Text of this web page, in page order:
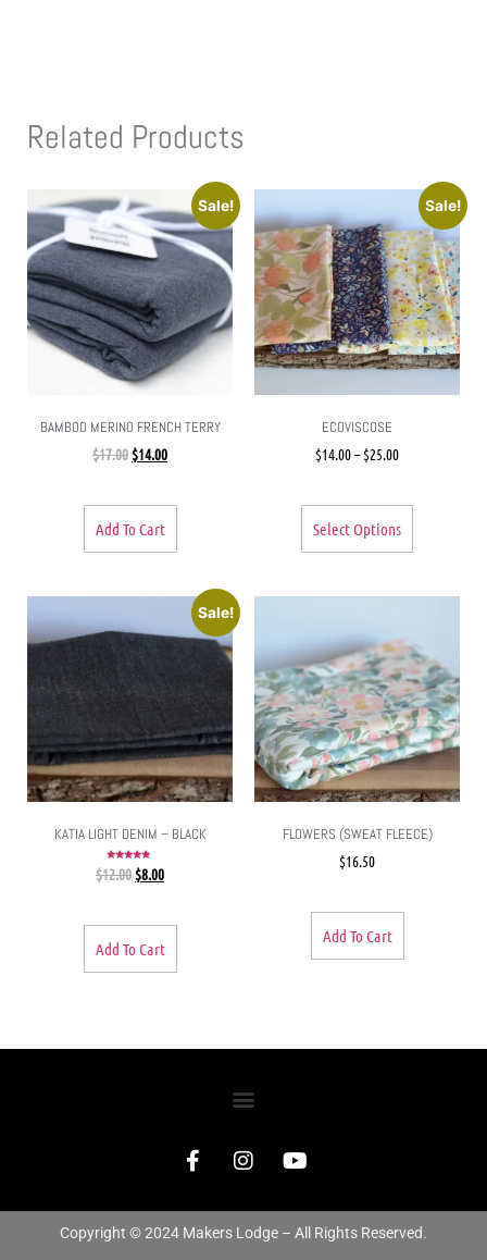
Related Products
Sale!
BAMBOO MERINO FRENCH TERRY
$17.00 $14.00
Add To Cart
Sale!
ECOVISCOSE
$14.00– $25.00
Select Options
Sale!
KATIA LIGHT DENIM – BLACK
Rated
5.00
out of 5
$12.00 $8.00
Add To Cart
FLOWERS (SWEAT FLEECE)
$16.50
Add To Cart
Copyright © 2024 Makers Lodge – All Rights Reserved.